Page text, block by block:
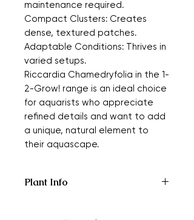
maintenance required.
Compact Clusters: Creates
dense, textured patches.
Adaptable Conditions: Thrives in
varied setups.
Riccardia Chamedryfolia in the 1-
2-Grow! range is an ideal choice
for aquarists who appreciate
refined details and want to add
a unique, natural element to
their aquascape.
Plant Info
Asia